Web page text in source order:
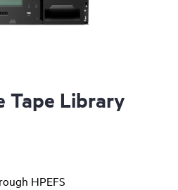
Tape Library
HPEFS